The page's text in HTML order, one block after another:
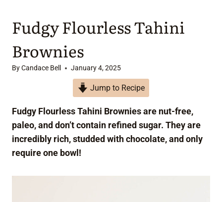
Fudgy Flourless Tahini
Brownies
ByCandace Bell January 4, 2025
Jump to Recipe
Fudgy Flourless Tahini Brownies are nut-free,
paleo, and don’t contain refined sugar. They are
incredibly rich, studded with chocolate, and only
require one bowl!